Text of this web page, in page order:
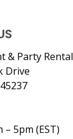
& Party Rental
Drive
– 5pm (EST)